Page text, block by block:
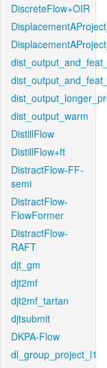
DiscreteFlow+OIR
dist_output_warm
DistillFlow
DistillFlow+ft
DistractFlow-FF-
semi
DistractFlow-
FlowFormer
DistractFlow-
RAFT
djt_gm
djt2mf
djt2mf_tartan
djtsubmit
DKPA-Flow
dl_group_project_l1